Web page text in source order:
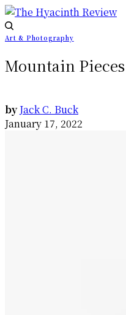
Art & Photography
Mountain Pieces
byJack C. Buck
January 17, 2022